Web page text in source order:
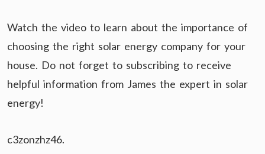
Watch the video to learn about the importance of
choosing the right solar energy company for your
house. Do not forget to subscribing to receive
helpful information from James the expert in solar
energy!
c3zonzhz46.